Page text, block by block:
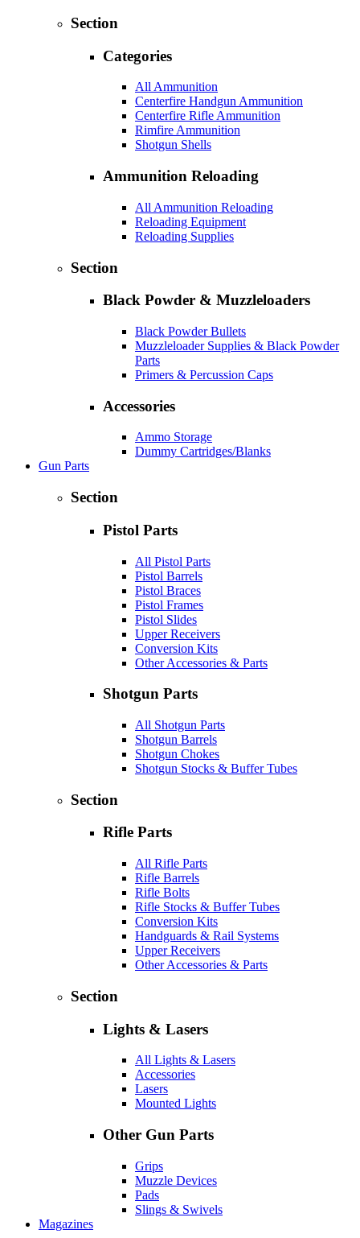
Section
Categories
All Ammunition
Centerfire Handgun Ammunition
Centerfire Rifle Ammunition
Rimfire Ammunition
Shotgun Shells
Ammunition Reloading
All Ammunition Reloading
Reloading Equipment
Reloading Supplies
Section
Black Powder & Muzzleloaders
Black Powder Bullets
Muzzleloader Supplies & Black Powder
Parts
Primers & Percussion Caps
Accessories
Ammo Storage
Dummy Cartridges/Blanks
Gun Parts
Section
Pistol Parts
All Pistol Parts
Pistol Barrels
Pistol Braces
Pistol Frames
Pistol Slides
Upper Receivers
Conversion Kits
Other Accessories & Parts
Shotgun Parts
All Shotgun Parts
Shotgun Barrels
Shotgun Chokes
Shotgun Stocks & Buffer Tubes
Section
Rifle Parts
All Rifle Parts
Rifle Barrels
Rifle Bolts
Rifle Stocks & Buffer Tubes
Conversion Kits
Handguards & Rail Systems
Upper Receivers
Other Accessories & Parts
Section
Lights & Lasers
All Lights & Lasers
Accessories
Lasers
Mounted Lights
Other Gun Parts
Grips
Muzzle Devices
Pads
Slings & Swivels
Magazines